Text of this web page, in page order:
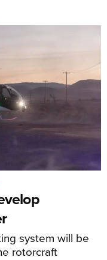
system will be
rotorcraft